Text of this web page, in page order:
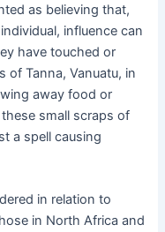
as believing that,
influence can
have touched or
of Tanna, Vanuatu, in
away food or
small scraps of
a spell causing
in relation to
in North Africa and